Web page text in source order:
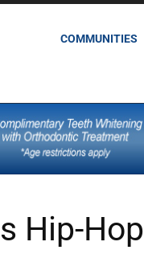
COMMUNITIES
Hip-Hop